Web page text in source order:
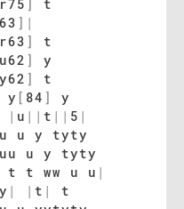
r75 ]
t
63 ] |
r63 ]
t
u62 ]
y
y62 ]
t
y [ 84 ]
y
| u | | t | | 5 |
u y tyty
u y tyty
t t ww u u |
| | t |
t